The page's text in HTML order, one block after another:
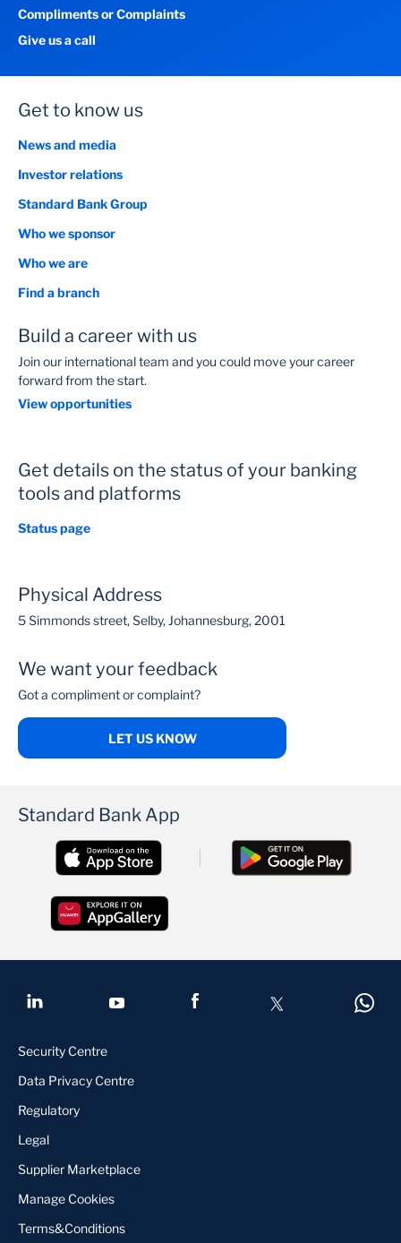
Compliments or Complaints
Give us a call
Get to know us
News and media
Investor relations
Standard Bank Group
Who we sponsor
Who we are
Find a branch
Build a career with us
Join our international team and you could move your career
forward from the start.
View opportunities
Get details on the status of your banking
tools and platforms
Status page
Physical Address
5 Simmonds street, Selby, Johannesburg, 2001
We want your feedback
Got a compliment or complaint?
LET US KNOW
Standard Bank App
Security Centre
Data Privacy Centre
Regulatory
Legal
Supplier Marketplace
Manage Cookies
Terms&Conditions